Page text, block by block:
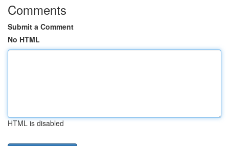
Comments
Submit a Comment
No HTML
HTML is disabled